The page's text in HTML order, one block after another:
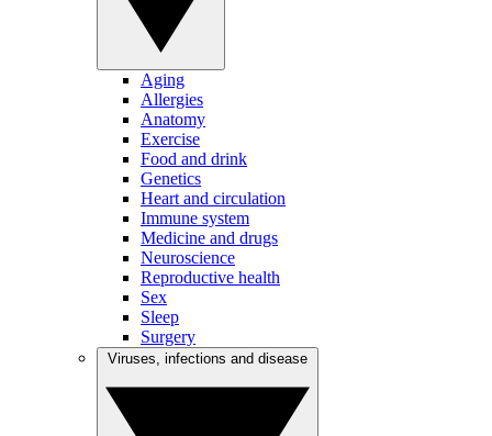
Aging
Allergies
Anatomy
Exercise
Food and drink
Genetics
Heart and circulation
Immune system
Medicine and drugs
Neuroscience
Reproductive health
Sex
Sleep
Surgery